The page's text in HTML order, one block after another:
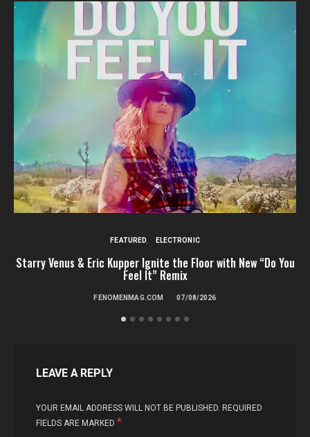
FEATURED ELECTRONIC
Starry Venus & Eric Kupper Ignite the Floor with New “Do You
Feel It” Remix
FENOMENMAG.COM 07/08/2026
LEAVE A REPLY
YOUR EMAIL ADDRESS WILL NOT BE PUBLISHED. REQUIRED
FIELDS ARE MARKED *